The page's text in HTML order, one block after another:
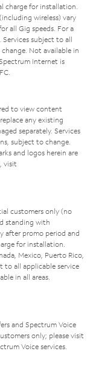
charge for installation.
wireless) vary
all Gig speeds. For a
. Services subject to all
Not available in
Internet is
to view content
any existing
separately. Services
subject to change.
and logos herein are
visit
customers only (no
standing with
after promo period and
for installation.
Mexico, Puerto Rico,
to all applicable service
in all areas.
and Spectrum Voice
only; please visit
Voice services.